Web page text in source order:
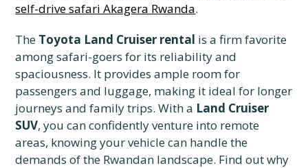
self-drive safari Akagera Rwanda.
The Toyota Land Cruiser rental is a firm favorite
among safari-goers for its reliability and
spaciousness. It provides ample room for
passengers and luggage, making it ideal for longer
journeys and family trips. With a Land Cruiser
SUV, you can confidently venture into remote
areas, knowing your vehicle can handle the
demands of the Rwandan landscape. Find out why